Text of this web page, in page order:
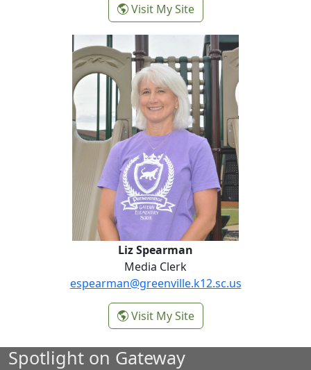
Visit My Site-
Amanda Jackson
Liz Spearman
Media Clerk
espearman@greenville.k12.sc.us
Visit My Site-
Liz Spearman
Spotlight on Gateway